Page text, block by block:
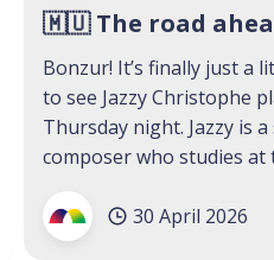
🇲🇺 The road
Bonzur! It’s finally just a
to see Jazzy Christophe
Thursday night. Jazzy is
composer who studies
scholarships and has
festivals,
30 April 2026